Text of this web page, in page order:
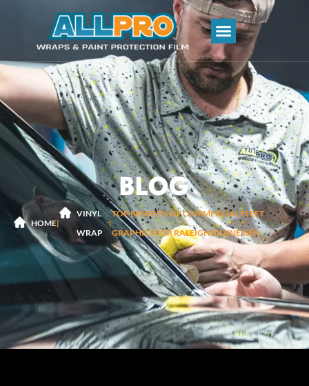
BLOG
HOME|
VINYL
WRAP
|
TOP BENEFITS OF COMMERCIAL FLEET
GRAPHICS FOR RALEIGH BUSINESSES